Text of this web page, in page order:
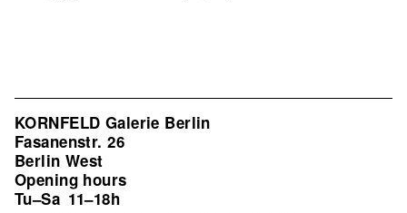
KORNFELD Galerie Berlin
Fasanenstr. 26
Berlin West
Opening hours
Tu–Sa 11–18h